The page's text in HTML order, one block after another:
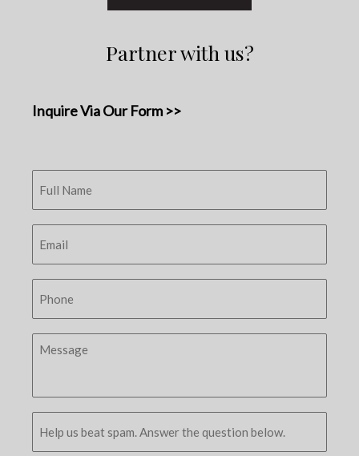
Partner with us?
Inquire Via Our Form >>